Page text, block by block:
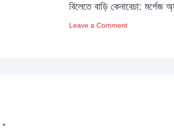
বিলেতে বাড়ি কেনাবেচা:
Leave a Comment
*